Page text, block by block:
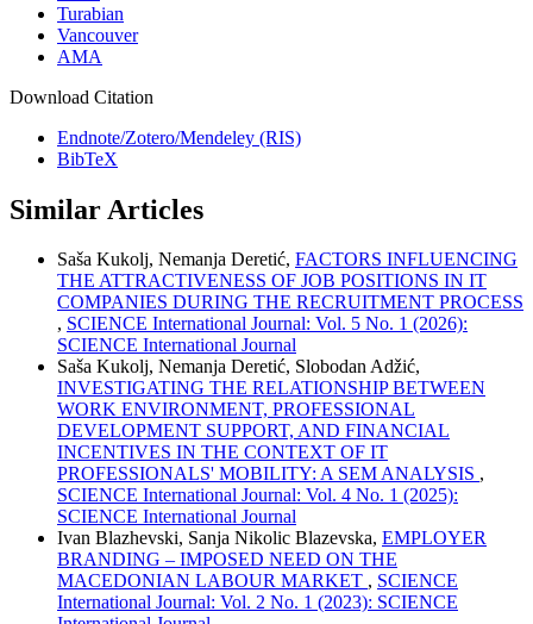
Turabian
Vancouver
AMA
Download Citation
Endnote/Zotero/Mendeley (RIS)
BibTeX
Similar Articles
Saša Kukolj, Nemanja Deretić, FACTORS INFLUENCING
THE ATTRACTIVENESS OF JOB POSITIONS IN IT
COMPANIES DURING THE RECRUITMENT PROCESS
, SCIENCE International Journal: Vol. 5 No. 1 (2026):
SCIENCE International Journal
Saša Kukolj, Nemanja Deretić, Slobodan Adžić,
INVESTIGATING THE RELATIONSHIP BETWEEN
WORK ENVIRONMENT, PROFESSIONAL
DEVELOPMENT SUPPORT, AND FINANCIAL
INCENTIVES IN THE CONTEXT OF IT
PROFESSIONALS' MOBILITY: A SEM ANALYSIS ,
SCIENCE International Journal: Vol. 4 No. 1 (2025):
SCIENCE International Journal
Ivan Blazhevski, Sanja Nikolic Blazevska, EMPLOYER
BRANDING – IMPOSED NEED ON THE
MACEDONIAN LABOUR MARKET , SCIENCE
International Journal: Vol. 2 No. 1 (2023): SCIENCE